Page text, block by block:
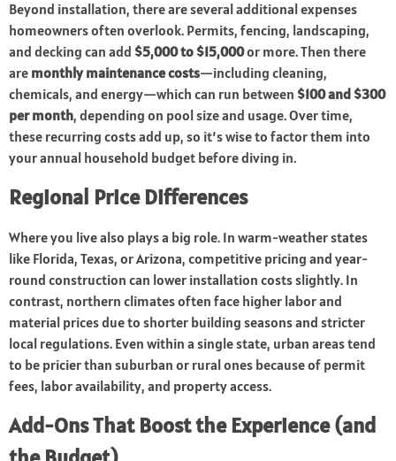
Beyond installation, there are several additional expenses
homeowners often overlook. Permits, fencing, landscaping,
and decking can add $5,000 to $15,000or more. Then there
are monthly maintenance costs—including cleaning,
chemicals, and energy—which can run between $100 and $300
per month, depending on pool size and usage. Over time,
these recurring costs add up, so it’s wise to factor them into
your annual household budget before diving in.
Regional Price Differences
Where you live also plays a big role. In warm-weather states
like Florida, Texas, or Arizona, competitive pricing and year-
round construction can lower installation costs slightly. In
contrast, northern climates often face higher labor and
material prices due to shorter building seasons and stricter
local regulations. Even within a single state, urban areas tend
to be pricier than suburban or rural ones because of permit
fees, labor availability, and property access.
Add-Ons That Boost the Experience (and